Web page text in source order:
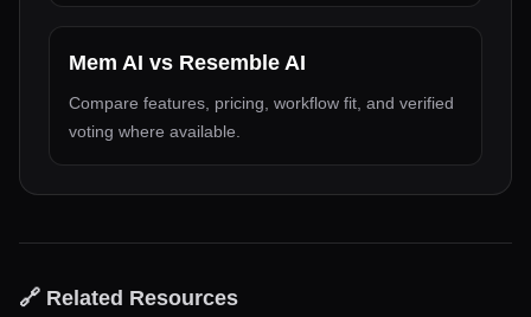
Mem AI vs Resemble AI
Compare features, pricing, workflow fit, and verified
voting where available.
🔗 Related Resources